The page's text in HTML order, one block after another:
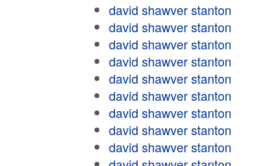
david shawver stanton
david shawver stanton
david shawver stanton
david shawver stanton
david shawver stanton
david shawver stanton
david shawver stanton
david shawver stanton
david shawver stanton